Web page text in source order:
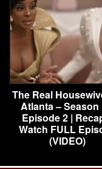
The Real
Atlanta – Season
Episode 2 |
Watch FULL
(VIDEO)